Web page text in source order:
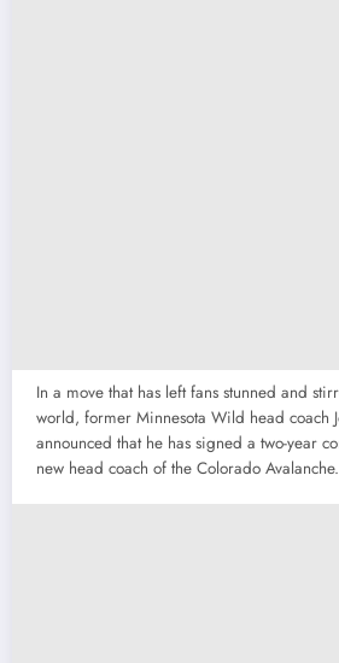
In a move that has left fans stunned and
world, former Minnesota Wild head coach
announced that he has signed a two-year
new head coach of the Colorado Avalanche.